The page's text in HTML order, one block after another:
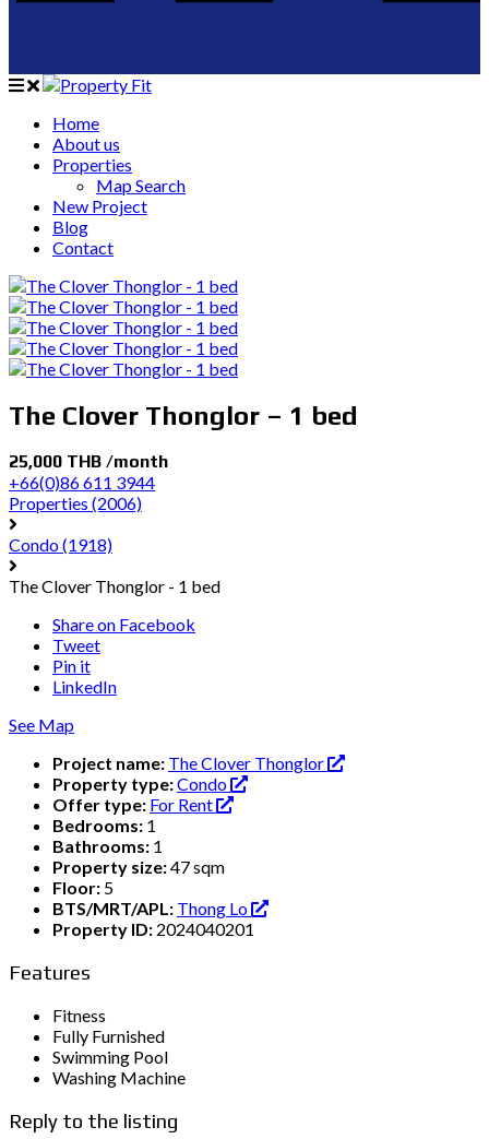
Home
About us
Properties
Map Search
New Project
Blog
Contact
The Clover Thonglor – 1 bed
25,000 THB /month
+66(0)86 611 3944
Properties (2006)
Condo(1918)
The Clover Thonglor - 1 bed
Share on Facebook
Tweet
Pin it
LinkedIn
See Map
Project name: The Clover Thonglor
Property type:Condo
Offer type: For Rent
Bedrooms: 1
Bathrooms: 1
Property size:47 sqm
Floor: 5
BTS/MRT/APL: Thong Lo
Property ID: 2024040201
Features
Fitness
Fully Furnished
Swimming Pool
Washing Machine
Reply to the listing